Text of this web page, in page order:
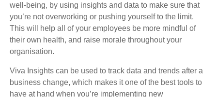
well-being, by using insights and data to make sure that
you’re not overworking or pushing yourself to the limit.
This will help all of your employees be more mindful of
their own health, and raise morale throughout your
organisation.
Viva Insights can be used to track data and trends after a
business change, which makes it one of the best tools to
have at hand when you’re implementing new